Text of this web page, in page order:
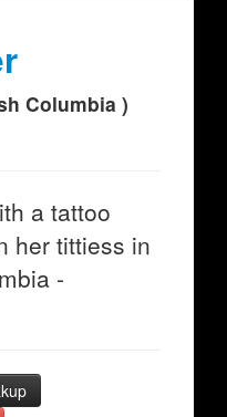
Columbia )
a tattoo
her tittiess in
-